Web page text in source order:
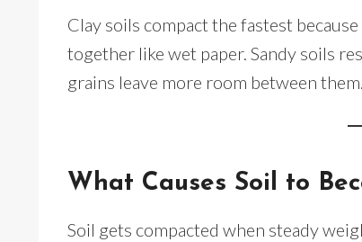
Clay soils compact the fastest
together like wet paper. Sandy soils
grains leave more room between them.
What Causes Soil to
Soil gets compacted when steady